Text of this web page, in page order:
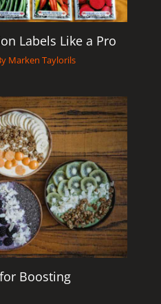
Labels Like a Pro
Marken Taylorils
Boosting